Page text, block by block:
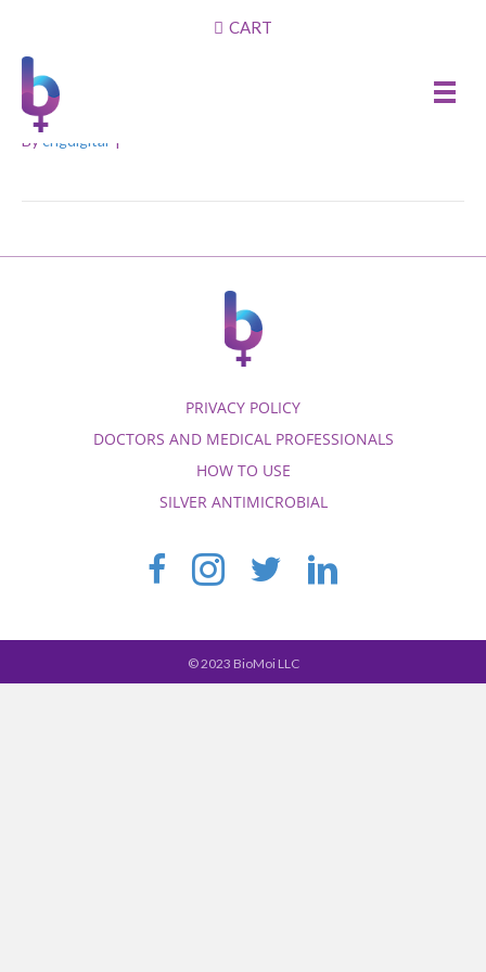
CART
1. How do I know which
dilator size I should use?
By cngdigital |
PRIVACY POLICY
DOCTORS AND MEDICAL PROFESSIONALS
HOW TO USE
SILVER ANTIMICROBIAL
© 2023 BioMoi LLC